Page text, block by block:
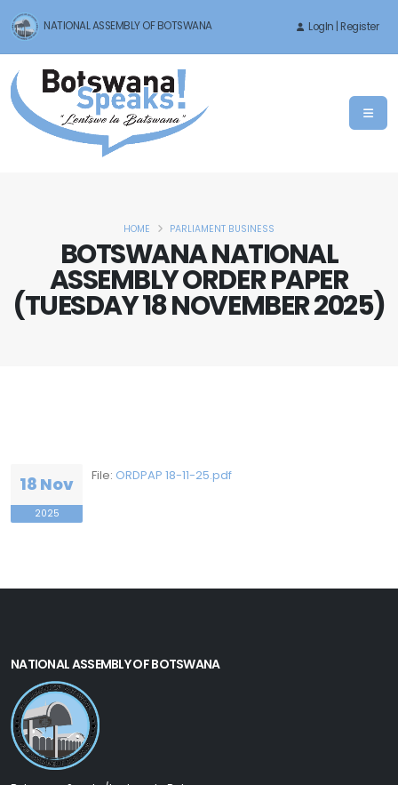
NATIONAL ASSEMBLY OF BOTSWANA LogIn | Register
BOTSWANA NATIONAL
ASSEMBLY ORDER PAPER
(TUESDAY 18 NOVEMBER 2025)
HOME PARLIAMENT BUSINESS
18 Nov
2025
File: ORDPAP 18-11-25.pdf
NATIONAL ASSEMBLY OF BOTSWANA